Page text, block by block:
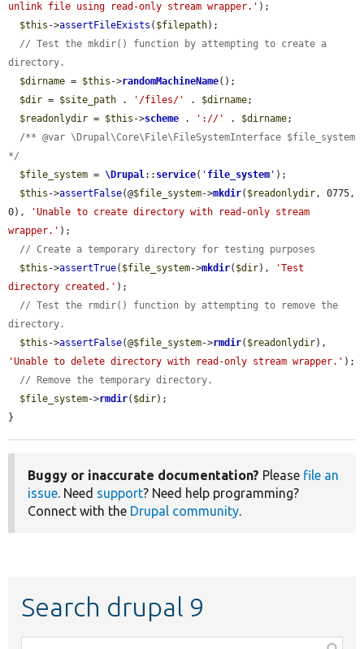
unlink file using read-only stream wrapper.' );
$this ->assertFileExists ( $filepath);
// Test the mkdir() function by attempting to create a
directory.
$dirname = $this ->randomMachineName();
$dir = $site_path . '/files/' . $dirname;
$readonlydir = $this ->scheme . '://' . $dirname;
/** @var \Drupal\Core\File\FileSystemInterface $file_system
*/
$file_system = \Drupal:: service( ' file_system ' );
$this ->assertFalse(@$file_system->mkdir( $readonlydir, 0775,
0),
'Unable to create directory with read-only stream
wrapper.' );
// Create a temporary directory for testing purposes
$this ->assertTrue( $file_system->mkdir( $dir),
'Test
directory created.' );
// Test the rmdir() function by attempting to remove the
directory.
$this ->assertFalse(@$file_system->rmdir( $readonlydir
'Unable to delete directory with read-only stream wrapper.' );
// Remove the temporary directory.
$file_system->rmdir( $dir);
}
Buggy or inaccurate documentation? Please file an
issue. Need support? Need help programming?
Connect with the Drupal community.
Search drupal 9